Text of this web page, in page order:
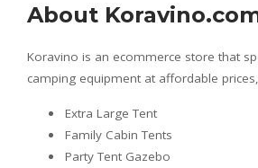
About
Koravino is an ecommerce store that
camping equipment at affordable
Extra Large Tent
Family Cabin Tents
Party Tent Gazebo